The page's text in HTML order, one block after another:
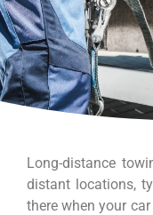
Long-distance
distant locations,
there when your